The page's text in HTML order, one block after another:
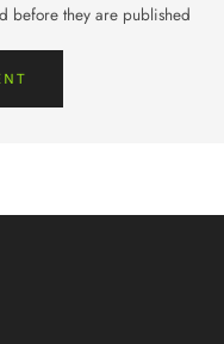
before they are published